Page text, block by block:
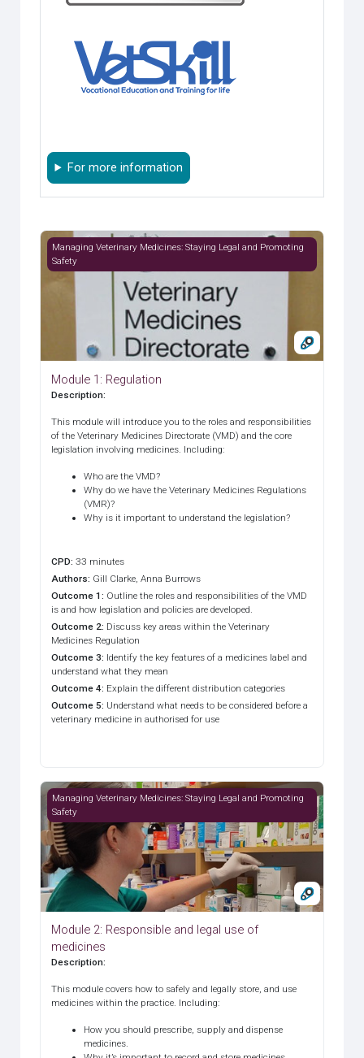
For more information
Module 1: Regulation
Managing Veterinary Medicines: Staying Legal and Promoting
Safety
Module 1: Regulation
Description:
This module will introduce you to the roles and responsibilities
of the Veterinary Medicines Directorate (VMD) and the core
legislation involving medicines. Including:
Who are the VMD?
Why do we have the Veterinary Medicines Regulations
(VMR)?
Why is it important to understand the legislation?
CPD:33 minutes
Authors: Gill Clarke, Anna Burrows
Outcome 1: Outline the roles and responsibilities of the VMD
is and how legislation and policies are developed.
Outcome 2: Discuss key areas within the Veterinary
Medicines Regulation
Outcome 3: Identify the key features of a medicines label and
understand what they mean
Outcome 4: Explain the different distribution categories
Outcome 5: Understand what needs to be considered before a
veterinary medicine in authorised for use
Module 2: Responsible and legal use of medicines
Managing Veterinary Medicines: Staying Legal and Promoting
Safety
Module 2: Responsible and legal use of
medicines
Description:
This module covers how to safely and legally store, and use
medicines within the practice. Including:
How you should prescribe, supply and dispense
medicines.